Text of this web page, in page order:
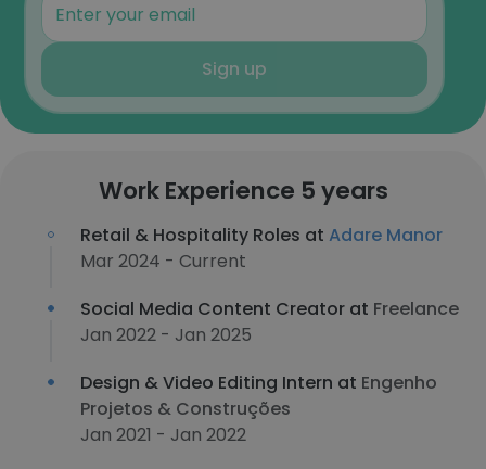
Sign up
Work Experience 5 years
Retail & Hospitality Roles at Adare Manor
Mar 2024 - Current
Social Media Content Creator at Freelance
Jan 2022 - Jan 2025
Design & Video Editing Intern at Engenho
Projetos & Construções
Jan 2021 - Jan 2022